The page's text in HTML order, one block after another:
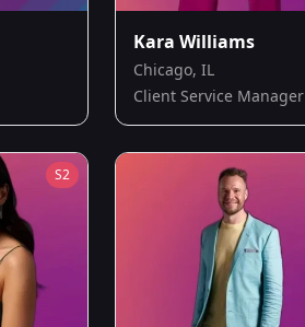
Kara Williams
Chicago, IL
Client Service Manager
S2